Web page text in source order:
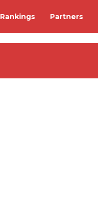
Rankings Partners